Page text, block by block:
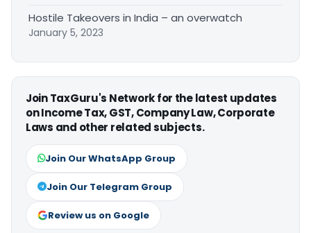
Hostile Takeovers in India – an overwatch
January 5, 2023
Join TaxGuru's Network for the latest updates
on Income Tax, GST, Company Law, Corporate
Laws and other related subjects.
Join Our WhatsApp Group
Join Our Telegram Group
Review us on Google